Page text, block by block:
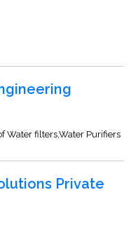
Water filters,Water Purifiers
Private